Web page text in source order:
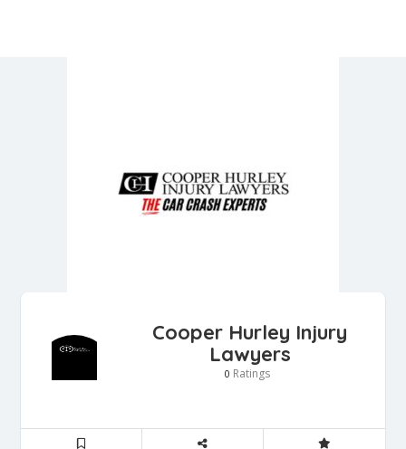
Cooper Hurley Injury
Lawyers
0 Ratings